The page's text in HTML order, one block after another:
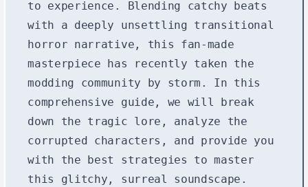
to experience. Blending catchy beats
with a deeply unsettling transitional
horror narrative, this fan-made
masterpiece has recently taken the
modding community by storm. In this
comprehensive guide, we will break
down the tragic lore, analyze the
corrupted characters, and provide you
with the best strategies to master
this glitchy, surreal soundscape.